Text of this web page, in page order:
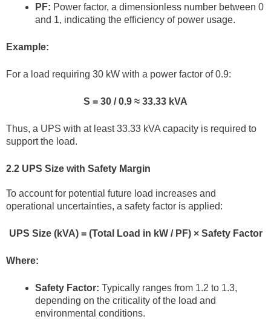
PF: Power factor, a dimensionless number between 0
and 1, indicating the efficiency of power usage.
Example:
For a load requiring 30 kW with a power factor of 0.9:
S = 30 / 0.9 ≈ 33.33 kVA
Thus, a UPS with at least 33.33 kVA capacity is required to
support the load.
2.2 UPS Size with Safety Margin
To account for potential future load increases and
operational uncertainties, a safety factor is applied:
UPS Size (kVA) = (Total Load in kW / PF) × Safety Factor
Where:
Safety Factor: Typically ranges from 1.2 to 1.3,
depending on the criticality of the load and
environmental conditions.